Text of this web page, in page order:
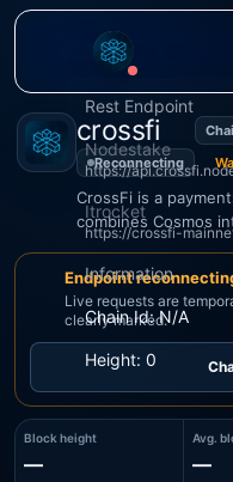
Rest Endpoint
Nodestake
https://
Itrocket
https://crossfi-
Information
Chain Id: N/A
Height: 0
crossfi
Reconnecting
CrossFi is a
combines Cosmos
compatible smart
Endpoint
Live requests are
clearly marked.
Block height
—
Avg.
—
Keplr